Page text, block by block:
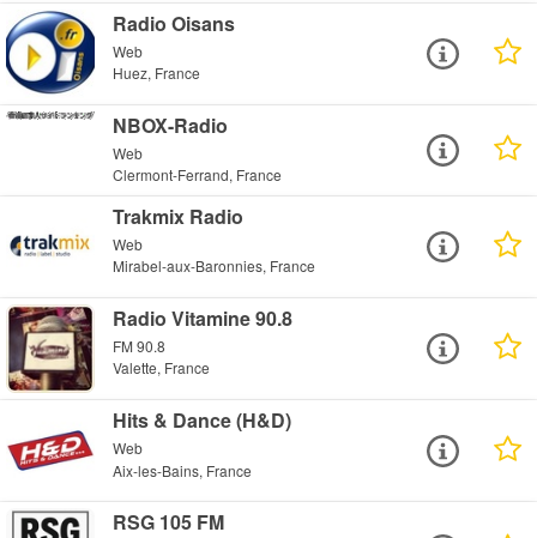
Radio Oisans
Web
Huez, France
NBOX-Radio
Web
Clermont-Ferrand, France
Trakmix Radio
Web
Mirabel-aux-Baronnies, France
Radio Vitamine 90.8
FM 90.8
Valette, France
Hits & Dance (H&D)
Web
Aix-les-Bains, France
RSG 105 FM